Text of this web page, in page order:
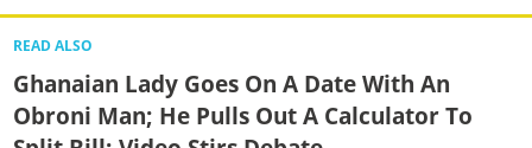
READ ALSO
Ghanaian Lady Goes On A Date With An
Obroni Man; He Pulls Out A Calculator To